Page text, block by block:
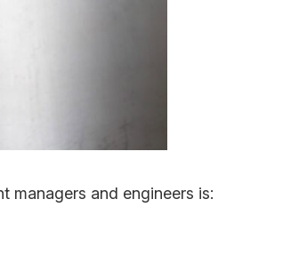
managers and engineers is: